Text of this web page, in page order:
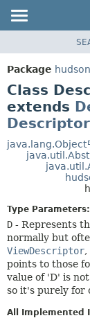
PACKAGE
CLASS
USE
TREE
DEPRECATED
INDEX
Package hudson
Class
extends
Descriptor
java.lang.Object
Type Parameters:
D - Represents
normally but
ViewDescriptor,
points to those
value of 'D' is
so it's purely for
All Implemented